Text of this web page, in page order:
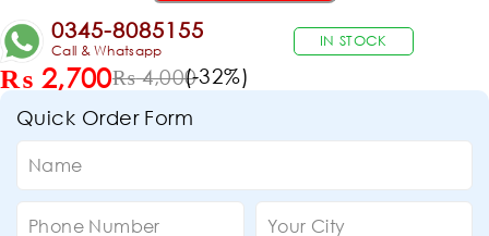
0345-8085155
Call & Whatsapp
IN STOCK
₨4,000
₨ 2,700 (-32%)
Quick Order Form